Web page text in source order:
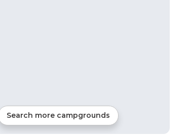
Search more campgrounds